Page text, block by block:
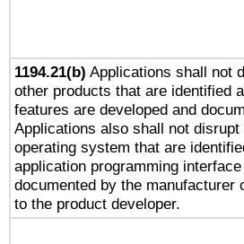
1194.21(b) Applications shall not
other products that are identified
features are developed and
Applications also shall not
operating system that are
application programming
documented by the
to the product developer.